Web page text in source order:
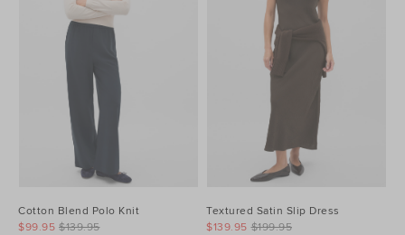
Cotton Blend Polo Knit
$139.95
$99.95
Textured Satin Slip Dress
$199.95
$139.95